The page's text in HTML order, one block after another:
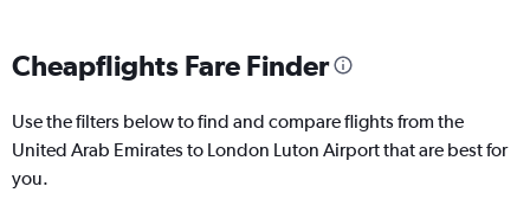
Cheapflights Fare Finder
Use the filters below to find and compare flights from the
United Arab Emirates to London Luton Airport that are best for
you.